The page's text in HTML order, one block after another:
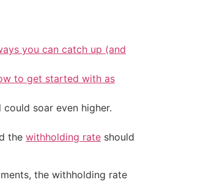
you can catch up (and
to get started with as
soar even higher.
the withholding rate should
the withholding rate